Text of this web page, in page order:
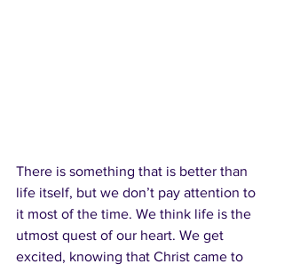
There is something that is better than
life itself, but we don’t pay attention to
it most of the time. We think life is the
utmost quest of our heart. We get
excited, knowing that Christ came to